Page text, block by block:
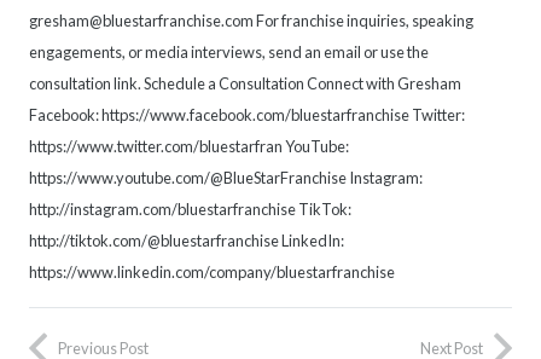
gresham@bluestarfranchise.com For franchise inquiries, speaking
engagements, or media interviews, send an email or use the
consultation link. Schedule a Consultation Connect with Gresham
Facebook: https://www.facebook.com/bluestarfranchise Twitter:
https://www.twitter.com/bluestarfran YouTube:
https://www.youtube.com/@BlueStarFranchise Instagram:
http://instagram.com/bluestarfranchise TikTok:
http://tiktok.com/@bluestarfranchise LinkedIn:
https://www.linkedin.com/company/bluestarfranchise
Previous Post Next Post